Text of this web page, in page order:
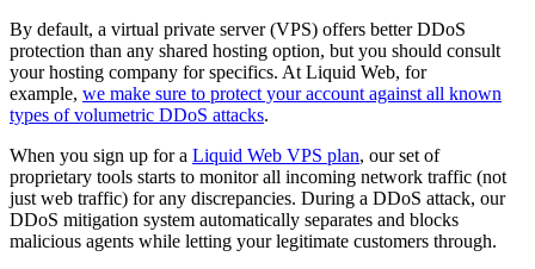
By default, a virtual private server (VPS) offers better DDoS
protection than any shared hosting option, but you should consult
your hosting company for specifics. At Liquid Web, for
example, we make sure to protect your account against all known
types of volumetric DDoS attacks.
When you sign up for a Liquid Web VPS plan, our set of
proprietary tools starts to monitor all incoming network traffic (not
just web traffic) for any discrepancies. During a DDoS attack, our
DDoS mitigation system automatically separates and blocks
malicious agents while letting your legitimate customers through.